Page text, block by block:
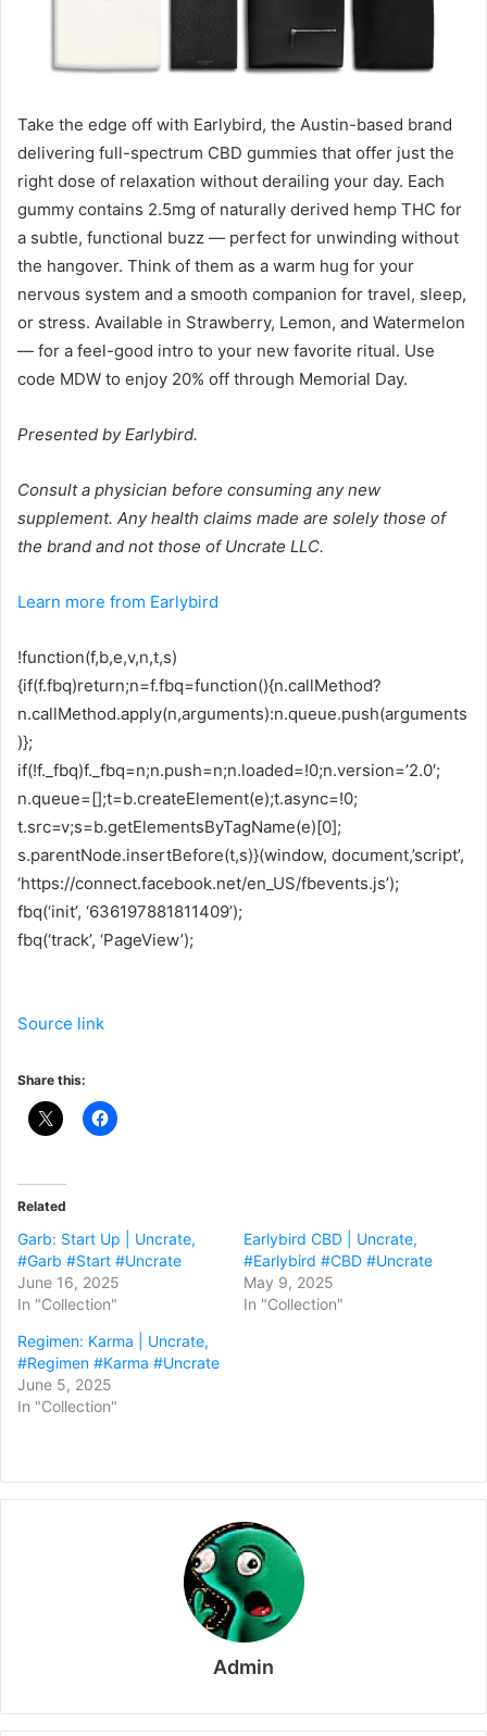
Take the edge off with Earlybird, the Austin-based brand
delivering full-spectrum CBD gummies that offer just the
right dose of relaxation without derailing your day. Each
gummy contains 2.5mg of naturally derived hemp THC for
a subtle, functional buzz — perfect for unwinding without
the hangover. Think of them as a warm hug for your
nervous system and a smooth companion for travel, sleep,
or stress. Available in Strawberry, Lemon, and Watermelon
— for a feel-good intro to your new favorite ritual. Use
code MDW to enjoy 20% off through Memorial Day.
Presented by Earlybird.
Consult a physician before consuming any new
supplement. Any health claims made are solely those of
the brand and not those of Uncrate LLC.
Learn more from Earlybird
!function(f,b,e,v,n,t,s)
{if(f.fbq)return;n=f.fbq=function(){n.callMethod?
n.callMethod.apply(n,arguments):n.queue.push(arguments
)};
if(!f._fbq)f._fbq=n;n.push=n;n.loaded=!0;n.version=’2.0′;
n.queue=[];t=b.createElement(e);t.async=!0;
t.src=v;s=b.getElementsByTagName(e)[0];
s.parentNode.insertBefore(t,s)}(window, document,’script’,
‘https://connect.facebook.net/en_US/fbevents.js’);
fbq(‘init’, ‘636197881811409’);
fbq(‘track’, ‘PageView’);
Source link
Share this:
Related
Garb: Start Up | Uncrate,
#Garb #Start #Uncrate
June 16, 2025
In "Collection"
Earlybird CBD | Uncrate,
#Earlybird #CBD #Uncrate
May 9, 2025
In "Collection"
Regimen: Karma | Uncrate,
#Regimen #Karma #Uncrate
June 5, 2025
In "Collection"
Admin